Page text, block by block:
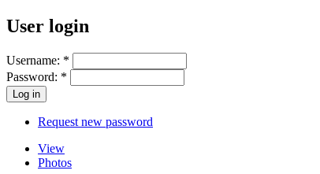
User login
Username: *
Password: *
Request new password
View
Photos